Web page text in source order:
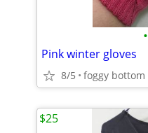
•
Pink winter gloves
8/5 foggy bottom
$25